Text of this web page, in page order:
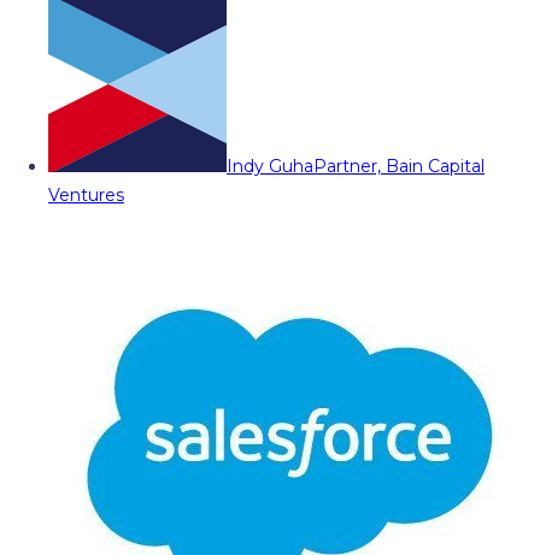
Indy GuhaPartner, Bain Capital
Ventures